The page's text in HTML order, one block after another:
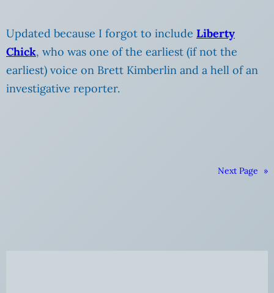
Updated because I forgot to include Liberty
Chick, who was one of the earliest (if not the
earliest) voice on Brett Kimberlin and a hell of an
investigative reporter.
Next Page »